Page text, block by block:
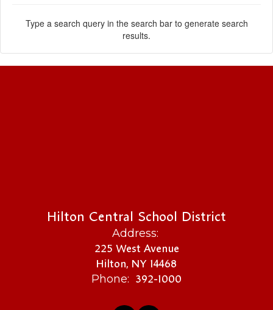
Type a search query in the search bar to generate search
results.
Hilton Central School District
Address:
225 West Avenue
Hilton, NY 14468
Phone: 392-1000